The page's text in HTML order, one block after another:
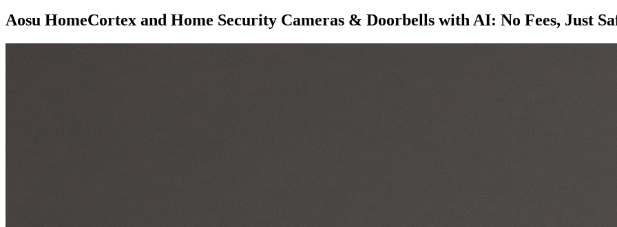
Aosu HomeCortex and Home Security Cameras & Doorbells with AI: No Fees, Just